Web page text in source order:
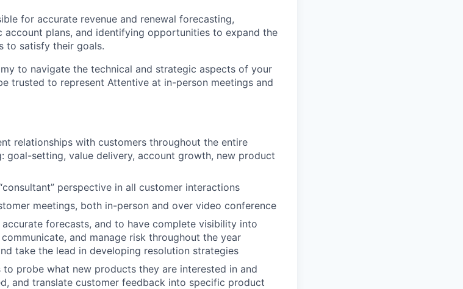
for accurate revenue and renewal forecasting,
account plans, and identifying opportunities to expand the
to satisfy their goals.
to navigate the technical and strategic aspects of your
trusted to represent Attentive at in-person meetings and
relationships with customers throughout the entire
goal-setting, value delivery, account growth, new product
perspective in all customer interactions
meetings, both in-person and over video conference
forecasts, and to have complete visibility into
and manage risk throughout the year
take the lead in developing resolution strategies
probe what new products they are interested in and
and translate customer feedback into specific product